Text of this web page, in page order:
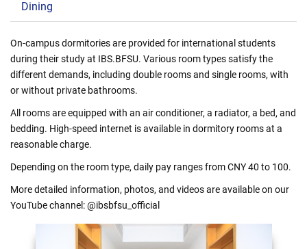
Dining
On-campus dormitories are provided for international students
during their study at IBS.BFSU. Various room types satisfy the
different demands, including double rooms and single rooms, with
or without private bathrooms.
All rooms are equipped with an air conditioner, a radiator, a bed, and
bedding. High-speed internet is available in dormitory rooms at a
reasonable charge.
Depending on the room type, daily pay ranges from CNY 40 to 100.
More detailed information, photos, and videos are available on our
YouTube channel: @ibsbfsu_official